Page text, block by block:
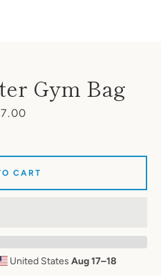
Gym Bag
CART
United States Aug 17⁠–18